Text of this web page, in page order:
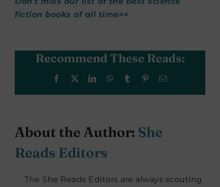
fiction books of all time>>
Recommend These Reads:
Facebook LinkedInWhatsApp
Tumblr PinterestEmail
About the Author: She
Reads Editors
The She Reads Editors are always scouting